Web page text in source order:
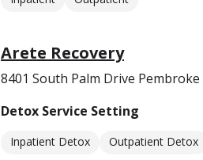
Arete Recovery
8401 South Palm Drive Pembroke
Detox Service Setting
Inpatient Detox Outpatient Detox